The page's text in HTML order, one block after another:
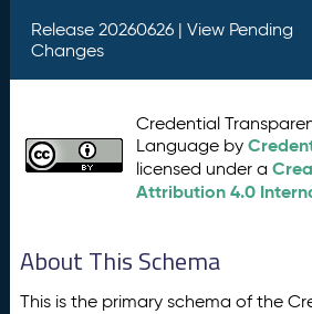
Release 20260626 | View Pending
Changes
Credential
Language by
licensed under a
Attribution 4.0
About This Schema
This is the primary schema of the